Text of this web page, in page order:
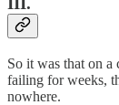
So it was that on
failing for weeks,
nowhere.